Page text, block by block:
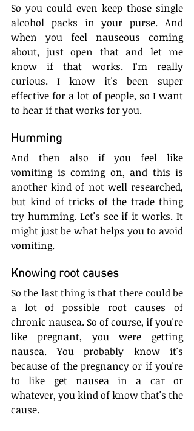
So you could even keep those single
alcohol packs in your purse. And
when you feel nauseous coming
about, just open that and let me
know if that works. I'm really
curious. I know it's been super
effective for a lot of people, so I want
to hear if that works for you.
Humming
And then also if you feel like
vomiting is coming on, and this is
another kind of not well researched,
but kind of tricks of the trade thing
try humming. Let's see if it works. It
might just be what helps you to avoid
vomiting.
Knowing root causes
So the last thing is that there could be
a lot of possible root causes of
chronic nausea. So of course, if you're
like pregnant, you were getting
nausea. You probably know it's
because of the pregnancy or if you're
to like get nausea in a car or
whatever, you kind of know that's the
cause.